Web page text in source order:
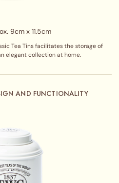
9cm x 11.5cm
Tea Tins facilitates the storage of
elegant collection at home.
AND FUNCTIONALITY